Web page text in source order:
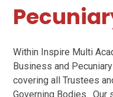
Within Inspire Multi
Business and
covering all Trustees
Governing Bodies.